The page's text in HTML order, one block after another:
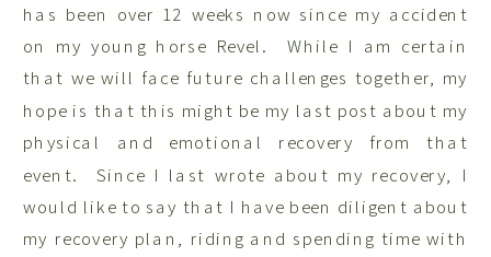
has been over 12 weeks now since my accident
on my young horse Revel. While I am certain
that we will face future challenges together, my
hope is that this might be my last post about my
physical and emotional recovery from that
event. Since I last wrote about my recovery, I
would like to say that I have been diligent about
my recovery plan, riding and spending time with